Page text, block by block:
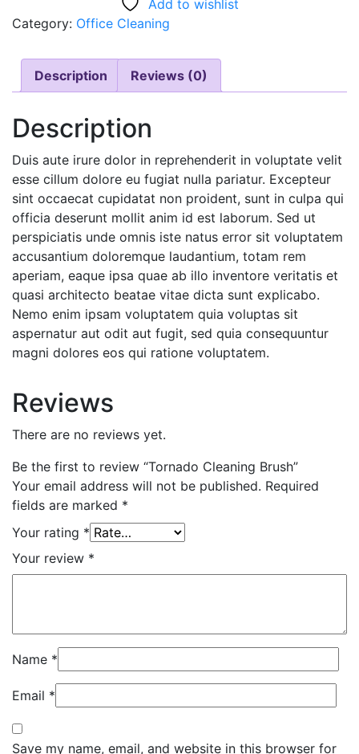
Add to wishlist
Category: Office Cleaning
Description Reviews (0)
Description
Duis aute irure dolor in reprehenderit in voluptate velit
esse cillum dolore eu fugiat nulla pariatur. Excepteur
sint occaecat cupidatat non proident, sunt in culpa qui
officia deserunt mollit anim id est laborum. Sed ut
perspiciatis unde omnis iste natus error sit voluptatem
accusantium doloremque laudantium, totam rem
aperiam, eaque ipsa quae ab illo inventore veritatis et
quasi architecto beatae vitae dicta sunt explicabo.
Nemo enim ipsam voluptatem quia voluptas sit
aspernatur aut odit aut fugit, sed quia consequuntur
magni dolores eos qui ratione voluptatem.
Reviews
There are no reviews yet.
Be the first to review “Tornado Cleaning Brush”
Your email address will not be published. Required
fields are marked *
Your rating *
Your review *
Name *
Email *
Save my name, email, and website in this browser for